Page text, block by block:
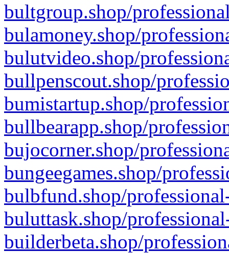
bultgroup.shop/
bulamoney.shop/
bulutvideo.shop/
bullpenscout.shop/
bumistartup.shop/
bullbearapp.shop/
bujocorner.shop/
bungeegames.shop/
bulbfund.shop/
buluttask.shop/
builderbeta.shop/